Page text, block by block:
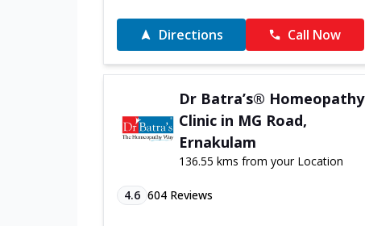
Directions Call Now
Dr Batra’s® Homeopathy
Clinic in MG Road,
Ernakulam
136.55 kms from your Location
4.6 604 Reviews